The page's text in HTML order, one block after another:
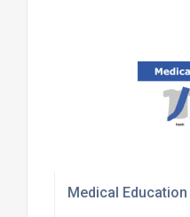
Medical